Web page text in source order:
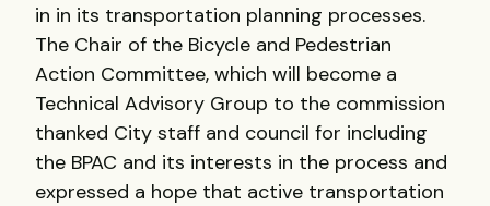
in in its transportation planning processes.
The Chair of the Bicycle and Pedestrian
Action Committee, which will become a
Technical Advisory Group to the commission
thanked City staff and council for including
the BPAC and its interests in the process and
expressed a hope that active transportation